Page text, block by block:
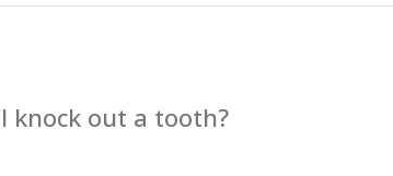
knock out a tooth?